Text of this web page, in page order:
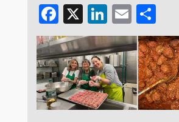
Facebook
X LinkedIn
Email